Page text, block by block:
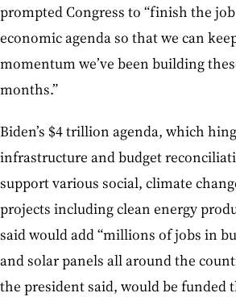
prompted Congress to “finish the
economic agenda so that we can
momentum we’ve been building
months.”
Biden’s $4 trillion agenda, which
infrastructure and budget
support various social, climate
projects including clean energy
said would add “millions of jobs in
and solar panels all around the
the president said, would be funded